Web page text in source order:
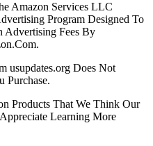
Amazon Services LLC
Program Designed To
Advertising Fees By
usupdates.org Does Not
Purchase.
Products That We Think Our
Learning More